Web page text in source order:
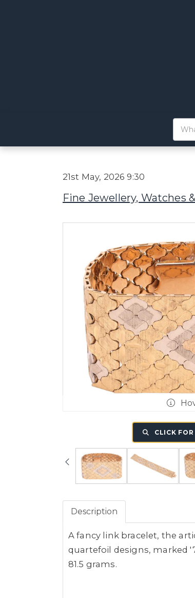
21st May, 2026 9:30
Fine Jewellery, Watches
CLICK
Description
A fancy link bracelet, the
quartefoil designs, marked
81.5 grams.